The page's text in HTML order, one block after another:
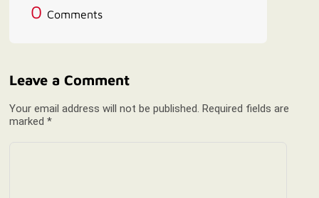
0 Comments
Leave a Comment
Your email address will not be published. Required fields are
marked *